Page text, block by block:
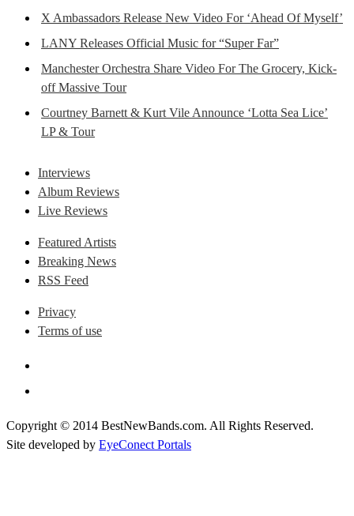
X Ambassadors Release New Video For ‘Ahead Of Myself’
LANY Releases Official Music for “Super Far”
Manchester Orchestra Share Video For The Grocery, Kick-
off Massive Tour
Courtney Barnett & Kurt Vile Announce ‘Lotta Sea Lice’
LP & Tour
Interviews
Album Reviews
Live Reviews
Featured Artists
Breaking News
RSS Feed
Privacy
Terms of use
Copyright © 2014 BestNewBands.com. All Rights Reserved.
Site developed by EyeConect Portals